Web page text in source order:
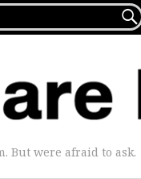

But were afraid to ask.